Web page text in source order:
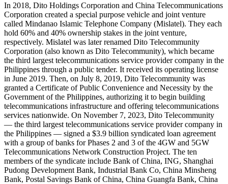
In 2018, Dito Holdings Corporation and China Telecommunications
Corporation created a special purpose vehicle and joint venture
called Mindanao Islamic Telephone Company (Mislatel). They each
hold 60% and 40% ownership stakes in the joint venture,
respectively. Mislatel was later renamed Dito Telecommunity
Corporation (also known as Dito Telecommunity), which became
the third largest telecommunications service provider company in the
Philippines through a public tender. It received its operating license
in June 2019. Then, on July 8, 2019, Dito Telecommunity was
granted a Certificate of Public Convenience and Necessity by the
Government of the Philippines, authorizing it to begin building
telecommunications infrastructure and offering telecommunications
services nationwide. On November 7, 2023, Dito Telecommunity
— the third largest telecommunications service provider company in
the Philippines — signed a $3.9 billion syndicated loan agreement
with a group of banks for Phases 2 and 3 of the 4GW and 5GW
Telecommunications Network Construction Project. The ten
members of the syndicate include Bank of China, ING, Shanghai
Pudong Development Bank, Industrial Bank Co, China Minsheng
Bank, Postal Savings Bank of China, China Guangfa Bank, China